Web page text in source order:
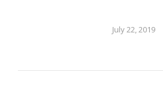
July 22, 2019